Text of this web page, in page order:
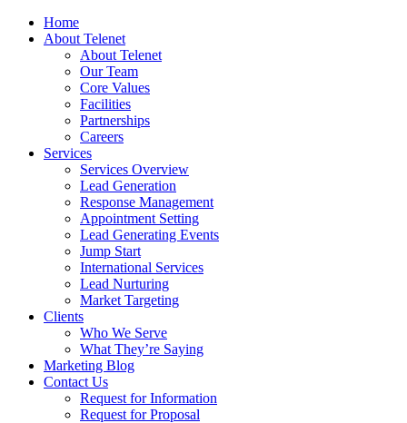
Home
About Telenet
About Telenet
Our Team
Core Values
Facilities
Partnerships
Careers
Services
Services Overview
Lead Generation
Response Management
Appointment Setting
Lead Generating Events
Jump Start
International Services
Lead Nurturing
Market Targeting
Clients
Who We Serve
What They’re Saying
Marketing Blog
Contact Us
Request for Information
Request for Proposal